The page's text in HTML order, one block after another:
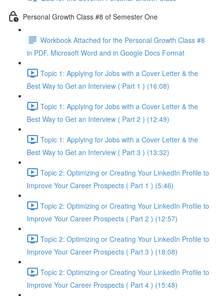
Personal Growth Class #8 of Semester One
Workbook Attached for the Personal Growth Class #8
in PDF, Microsoft Word and in Google Docs Format
Topic 1: Applying for Jobs with a Cover Letter & the
Best Way to Get an Interview ( Part 1 ) (16:08)
Topic 1: Applying for Jobs with a Cover Letter & the
Best Way to Get an Interview ( Part 2 ) (12:49)
Topic 1: Applying for Jobs with a Cover Letter & the
Best Way to Get an Interview ( Part 3 ) (13:32)
Topic 2: Optimizing or Creating Your LinkedIn Profile to
Improve Your Career Prospects ( Part 1 ) (5:46)
Topic 2: Optimizing or Creating Your LinkedIn Profile to
Improve Your Career Prospects ( Part 2 ) (12:57)
Topic 2: Optimizing or Creating Your LinkedIn Profile to
Improve Your Career Prospects ( Part 3 ) (18:08)
Topic 2: Optimizing or Creating Your LinkedIn Profile to
Improve Your Career Prospects ( Part 4 ) (15:48)